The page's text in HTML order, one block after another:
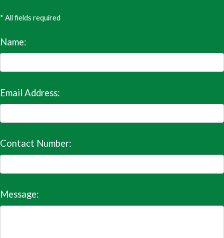
* All fields required
Name:
Email Address:
Contact Number:
Message: